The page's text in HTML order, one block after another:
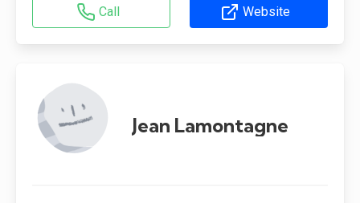
Call Website
Jean Lamontagne